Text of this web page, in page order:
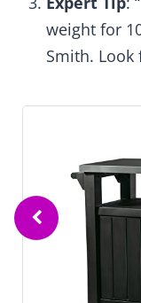
weight for
Smith. Look